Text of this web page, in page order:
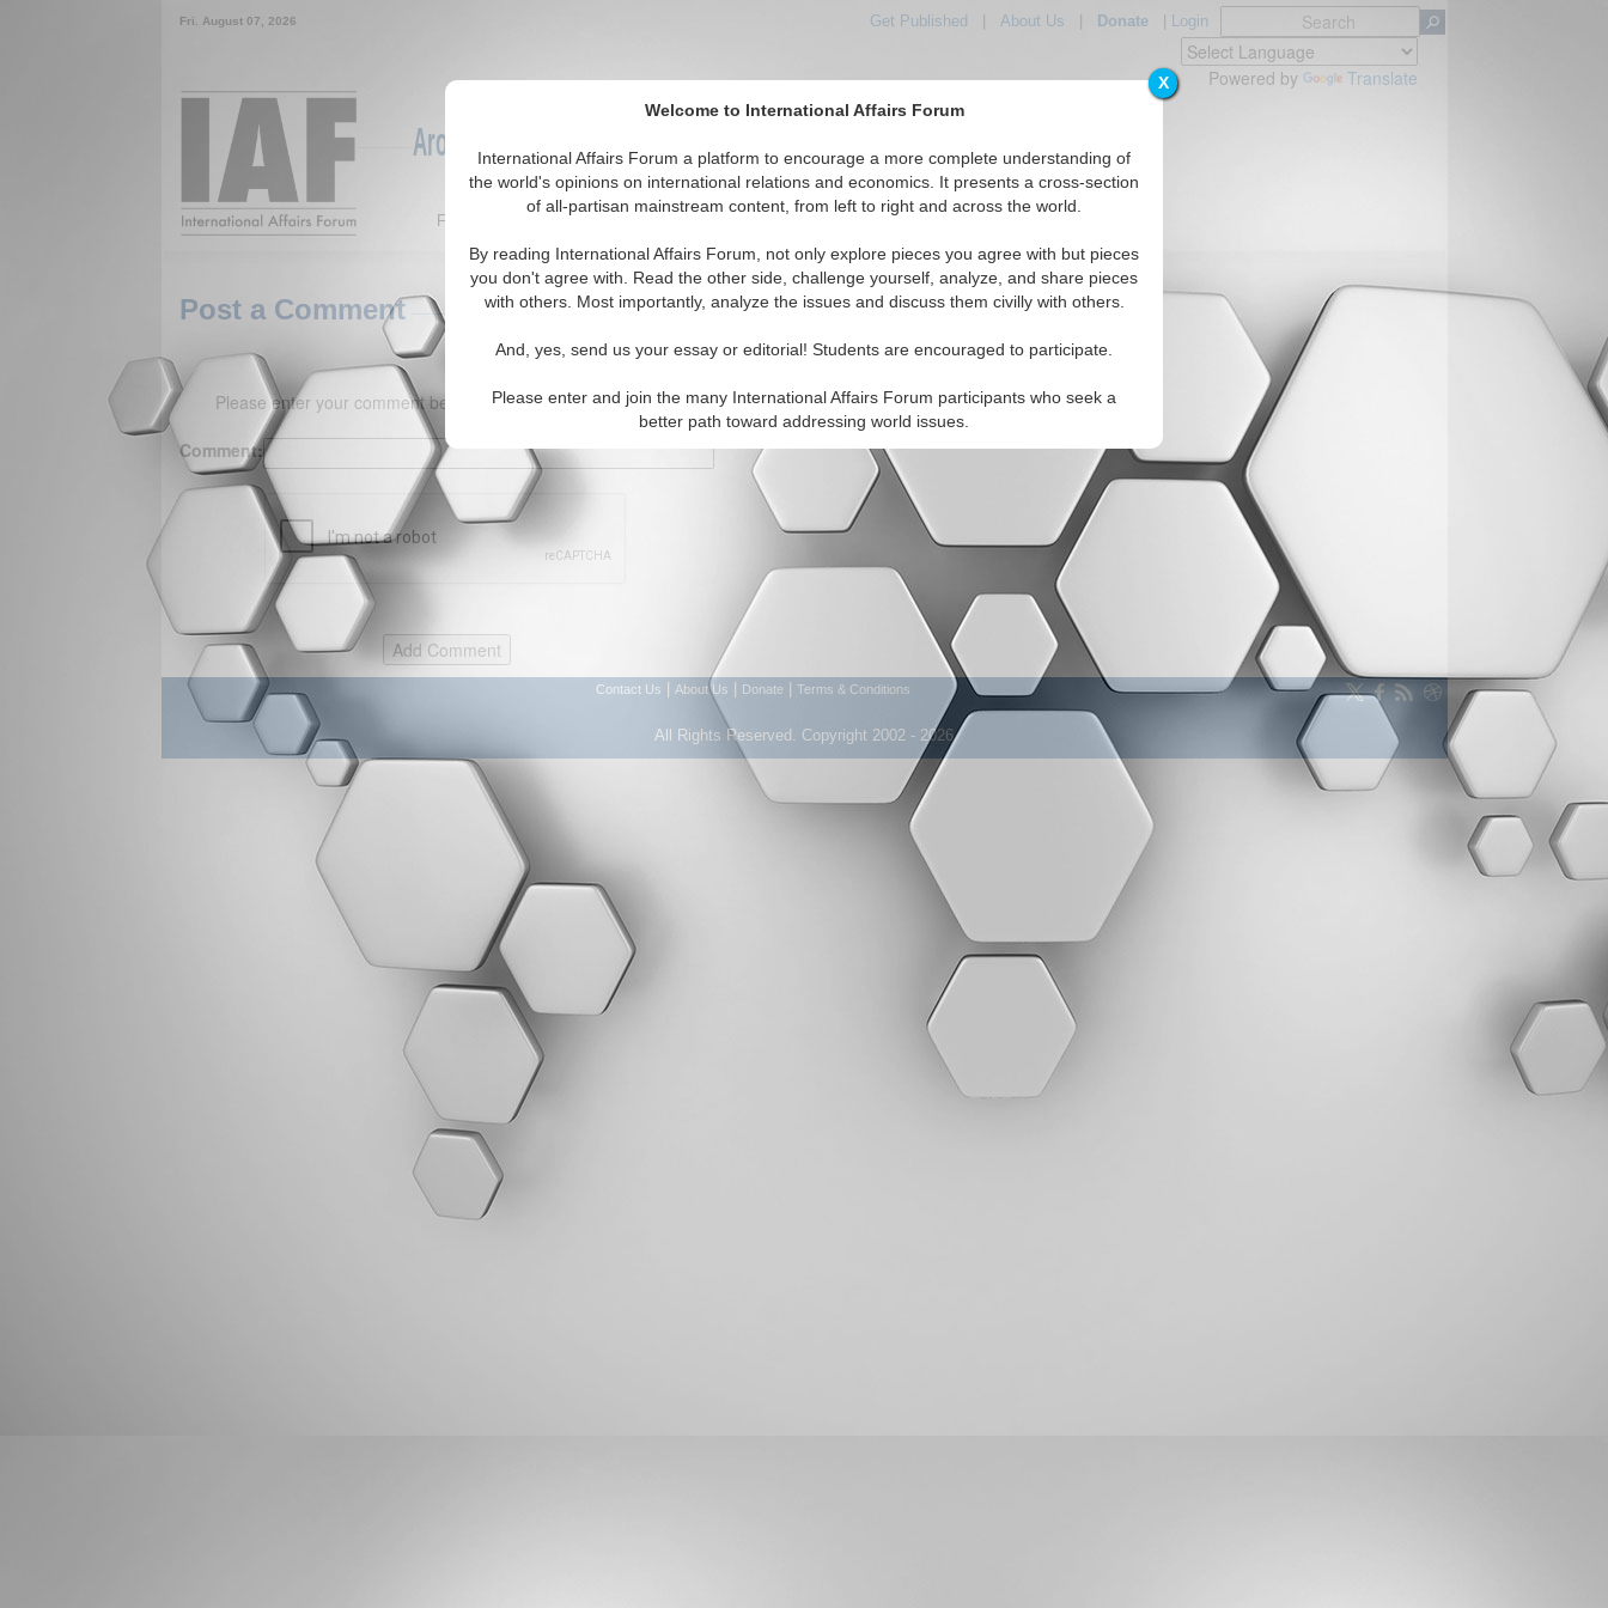
X
Welcome to International Affairs Forum
International Affairs Forum a platform to encourage a more complete understanding of
the world's opinions on international relations and economics. It presents a cross-section
of all-partisan mainstream content, from left to right and across the world.
By reading International Affairs Forum, not only explore pieces you agree with but pieces
you don't agree with. Read the other side, challenge yourself, analyze, and share pieces
with others. Most importantly, analyze the issues and discuss them civilly with others.
And, yes, send us your essay or editorial! Students are encouraged to participate.
Please enter and join the many International Affairs Forum participants who seek a
better path toward addressing world issues.
Fri. August 07, 2026 Get Published About Us Donate| Login
Powered by Translate
Around the World, Across the Political Spectrum
Featured IAF Articles Regions
Post a Comment
Please enter your comment below. (150 character maximum)
Comment:
Contact Us About Us Donate Terms & Conditions
All Rights Reserved. Copyright 2002 - 2026